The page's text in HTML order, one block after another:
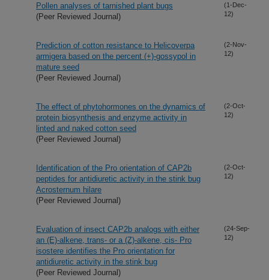
Pollen analyses of tarnished plant bugs
(Peer Reviewed Journal)
(1-Dec-
12)
Prediction of cotton resistance to Helicoverpa
armigera based on the percent (+)-gossypol in
mature seed
(Peer Reviewed Journal)
(2-Nov-
12)
The effect of phytohormones on the dynamics of
protein biosynthesis and enzyme activity in
linted and naked cotton seed
(Peer Reviewed Journal)
(2-Oct-
12)
Identification of the Pro orientation of CAP2b
peptides for antidiuretic activity in the stink bug
Acrosternum hilare
(Peer Reviewed Journal)
(2-Oct-
12)
Evaluation of insect CAP2b analogs with either
an (E)-alkene, trans- or a (Z)-alkene, cis- Pro
isostere identifies the Pro orientation for
antidiuretic activity in the stink bug
(Peer Reviewed Journal)
(24-Sep-
12)